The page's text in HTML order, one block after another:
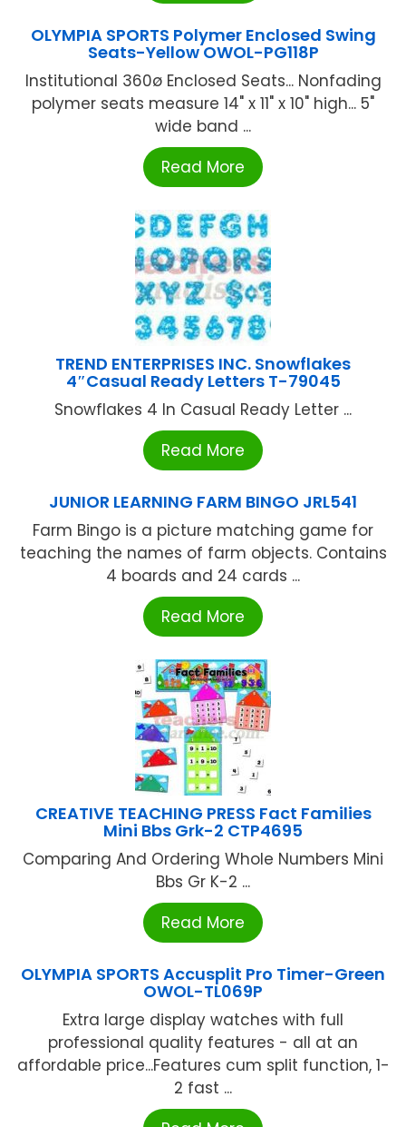
OLYMPIA SPORTS Polymer Enclosed Swing
Seats-Yellow OWOL-PG118P
Institutional 360ø Enclosed Seats... Nonfading
polymer seats measure 14" x 11" x 10" high... 5"
wide band ...
Read More
TREND ENTERPRISES INC. Snowflakes
4″Casual Ready Letters T-79045
Snowflakes 4 In Casual Ready Letter ...
Read More
JUNIOR LEARNING FARM BINGO JRL541
Farm Bingo is a picture matching game for
teaching the names of farm objects. Contains
4 boards and 24 cards ...
Read More
CREATIVE TEACHING PRESS Fact Families
Mini Bbs Grk-2 CTP4695
Comparing And Ordering Whole Numbers Mini
Bbs Gr K-2 ...
Read More
OLYMPIA SPORTS Accusplit Pro Timer-Green
OWOL-TL069P
Extra large display watches with full
professional quality features - all at an
affordable price...Features cum split function, 1-
2 fast ...